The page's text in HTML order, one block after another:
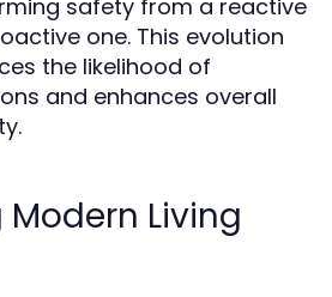
safety from a reactive
one. This evolution
the likelihood of
and enhances overall
Living